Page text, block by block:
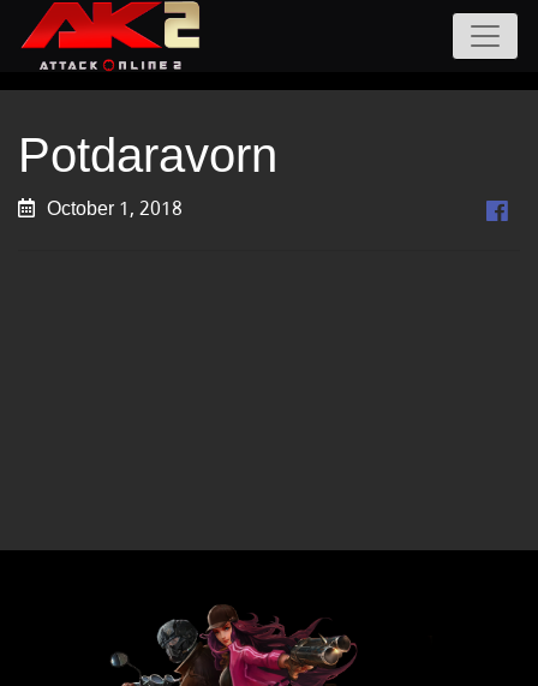
Potdaravorn
October 1, 2018